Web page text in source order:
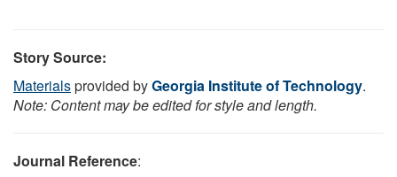
Story Source:
Materialsprovided byGeorgia Institute of Technology.
Note: Content may be edited for style and length.
Journal Reference: